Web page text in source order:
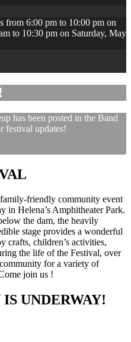
from 6:00 pm to 10:00 pm on
to 10:30 pm on Saturday, May
has been posted in the Band
festival updates!
friendly community event
in Helena’s Amphitheater Park.
the dam, the heavily
stage provides a wonderful
crafts, children’s activities,
the life of the Festival, over
for a variety of
join us !
UNDERWAY!